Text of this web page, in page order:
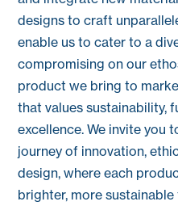
designs to craft
enable us to cater to a
compromising on our
product we bring to
that values sustainability,
excellence. We invite you
journey of innovation,
design, where each
brighter, more sustainable